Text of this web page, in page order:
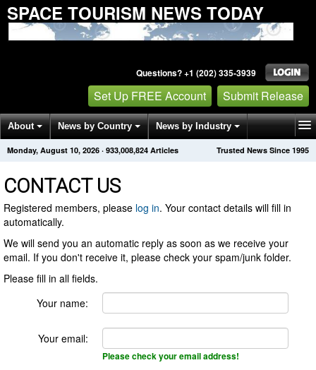
SPACE TOURISM NEWS TODAY
Questions? +1 (202) 335-3939
Set Up FREE Account Submit Release
About News by Country News by Industry
Get News Alerts Press Releases Trusted News Since 1995
Monday, August 10, 2026 · 933,008,824 Articles
CONTACT US
Registered members, please log in. Your contact details will fill in
automatically.
We will send you an automatic reply as soon as we receive your
email. If you don't receive it, please check your spam/junk folder.
Please fill in all fields.
Your name:
Your email:
Please check your email address!